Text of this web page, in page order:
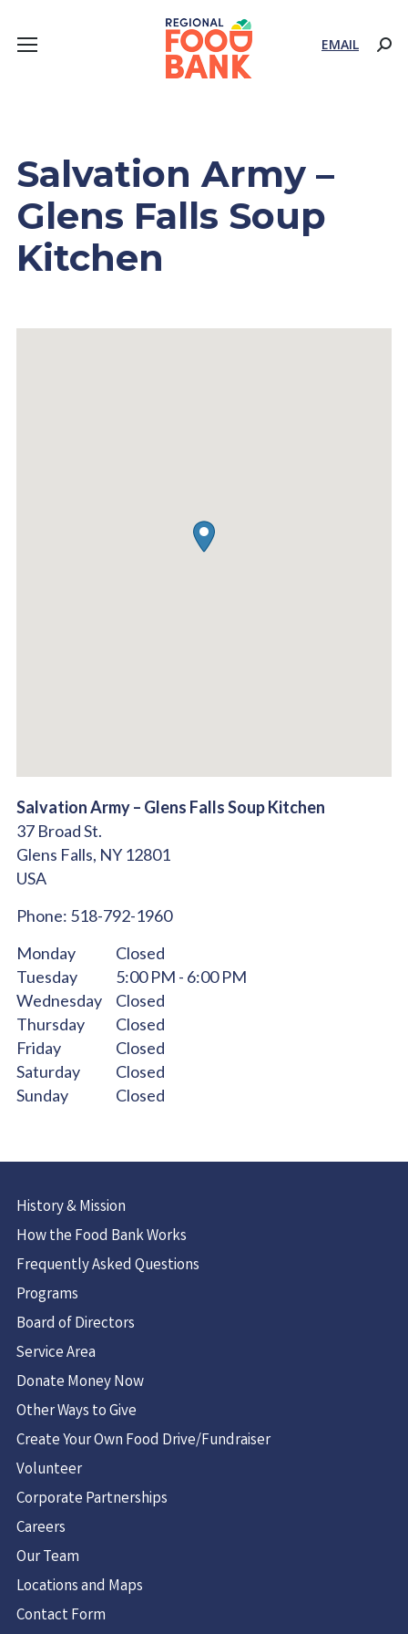
EMAIL
Salvation Army –
Glens Falls Soup
Kitchen
Salvation Army – Glens Falls Soup Kitchen
37 Broad St.
Glens Falls, NY12801
USA
Phone: 518-792-1960
Monday
Closed
Tuesday
5:00 PM - 6:00 PM
Wednesday
Closed
Thursday
Closed
Friday
Closed
Saturday
Closed
Sunday
Closed
History & Mission
How the Food Bank Works
Frequently Asked Questions
Programs
Board of Directors
Service Area
Donate Money Now
Other Ways to Give
Create Your Own Food Drive/Fundraiser
Volunteer
Corporate Partnerships
Careers
Our Team
Locations and Maps
Contact Form